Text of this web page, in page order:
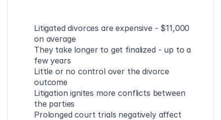
Litigated divorces are expensive - $11,000
on average
They take longer to get finalized - up to a
few years
Little or no control over the divorce
outcome
Litigation ignites more conflicts between
the parties
Prolonged court trials negatively affect